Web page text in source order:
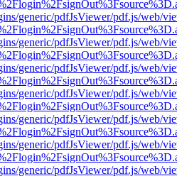
generic/pdfJsViewer/pdf.js/web/
generic/pdfJsViewer/pdf.js/web/
generic/pdfJsViewer/pdf.js/web/
generic/pdfJsViewer/pdf.js/web/
generic/pdfJsViewer/pdf.js/web/
generic/pdfJsViewer/pdf.js/web/
generic/pdfJsViewer/pdf.js/web/